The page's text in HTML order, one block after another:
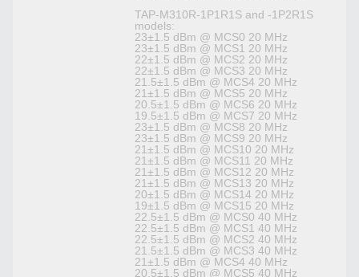
TAP-M310R-1P1R1S and -1P2R1S
models:
23±1.5 dBm @ MCS0 20 MHz
23±1.5 dBm @ MCS1 20 MHz
22±1.5 dBm @ MCS2 20 MHz
22±1.5 dBm @ MCS3 20 MHz
21.5±1.5 dBm @ MCS4 20 MHz
21±1.5 dBm @ MCS5 20 MHz
20.5±1.5 dBm @ MCS6 20 MHz
19.5±1.5 dBm @ MCS7 20 MHz
23±1.5 dBm @ MCS8 20 MHz
23±1.5 dBm @ MCS9 20 MHz
21±1.5 dBm @ MCS10 20 MHz
21±1.5 dBm @ MCS11 20 MHz
21±1.5 dBm @ MCS12 20 MHz
21±1.5 dBm @ MCS13 20 MHz
20±1.5 dBm @ MCS14 20 MHz
19±1.5 dBm @ MCS15 20 MHz
22.5±1.5 dBm @ MCS0 40 MHz
22.5±1.5 dBm @ MCS1 40 MHz
22.5±1.5 dBm @ MCS2 40 MHz
21.5±1.5 dBm @ MCS3 40 MHz
21±1.5 dBm @ MCS4 40 MHz
20.5±1.5 dBm @ MCS5 40 MHz